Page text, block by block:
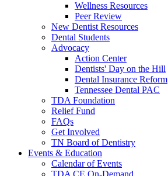
Wellness Resources
Peer Review
New Dentist Resources
Dental Students
Advocacy
Action Center
Dentists' Day on the Hill
Dental Insurance Reform
Tennessee Dental PAC
TDA Foundation
Relief Fund
FAQs
Get Involved
TN Board of Dentistry
Events & Education
Calendar of Events